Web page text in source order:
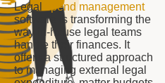
Legal
spend management
software is transforming the
way in-house legal teams
handle their finances. It
offers a structured approach
to managing external legal